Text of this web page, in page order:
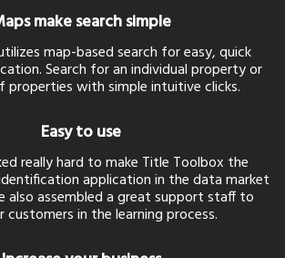
make search simple
map-based search for easy, quick
Search for an individual property or
properties with simple intuitive clicks.
Easy to use
really hard to make Title Toolbox the
application in the data market
also assembled a great support staff to
customers in the learning process.